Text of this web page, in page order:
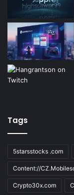
Tags
5starsstocks .com
Content://
Crypto30x.com